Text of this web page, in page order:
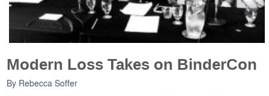
Modern Loss Takes on BinderCon
By Rebecca Soffer